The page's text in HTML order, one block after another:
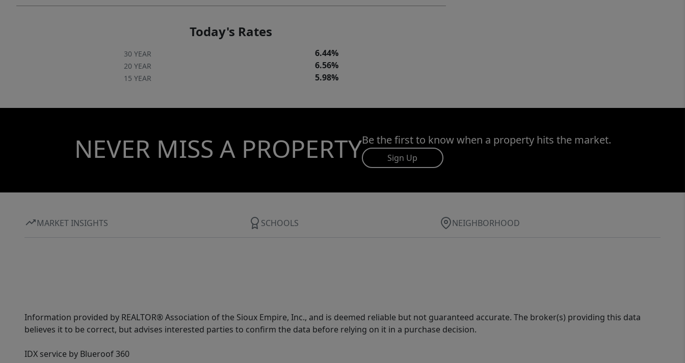
Today's Rates
30 YEAR 6.44%
20 YEAR 6.56%
15 YEAR 5.98%
NEVER MISS A PROPERTYBe the first to know when a property hits the market.
Sign Up
MARKET INSIGHTS SCHOOLS NEIGHBORHOOD
Information provided by REALTOR® Association of the Sioux Empire, Inc., and is deemed reliable but not guaranteed accurate. The broker(s) providing this data
believes it to be correct, but advises interested parties to confirm the data before relying on it in a purchase decision.
IDX service by Blueroof 360